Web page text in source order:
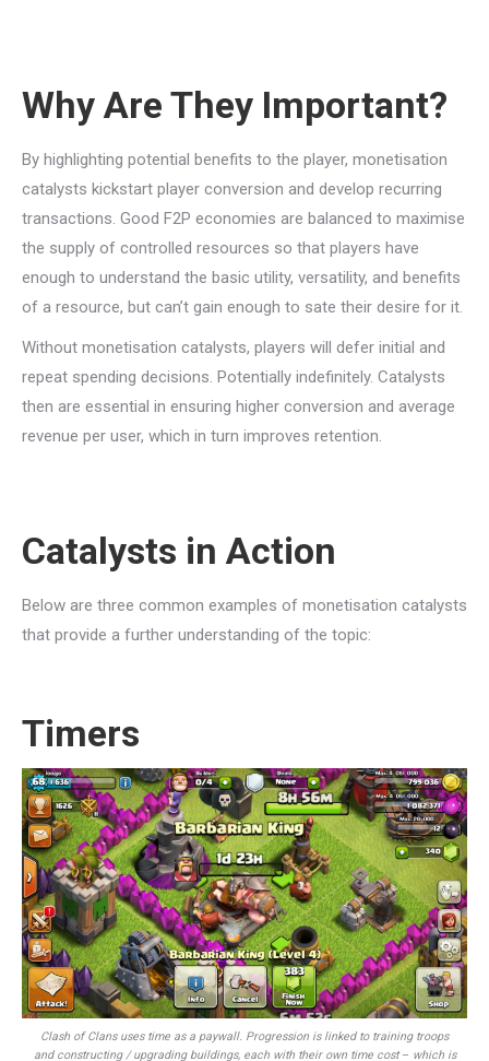
Why Are They Important?
By highlighting potential benefits to the player, monetisation
catalysts kickstart player conversion and develop recurring
transactions. Good F2P economies are balanced to maximise
the supply of controlled resources so that players have
enough to understand the basic utility, versatility, and benefits
of a resource, but can’t gain enough to sate their desire for it.
Without monetisation catalysts, players will defer initial and
repeat spending decisions. Potentially indefinitely. Catalysts
then are essential in ensuring higher conversion and average
revenue per user, which in turn improves retention.
Catalysts in Action
Below are three common examples of monetisation catalysts
that provide a further understanding of the topic:
Timers
Clash of Clans uses time as a paywall. Progression is linked to training troops
and constructing / upgrading buildings, each with their own time cost– which is